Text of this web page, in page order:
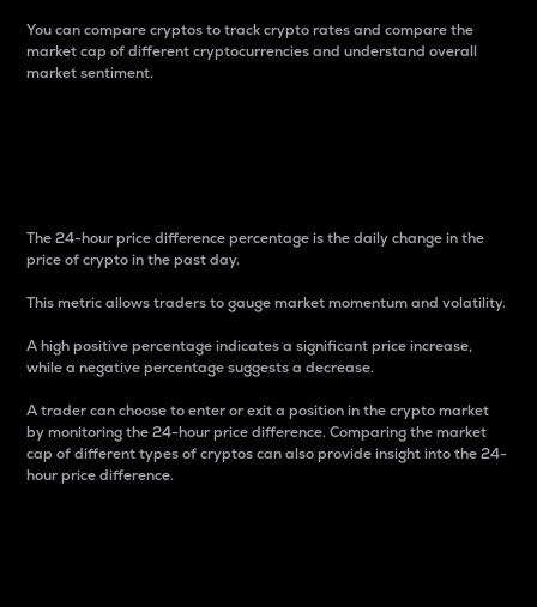
You can compare cryptos to track crypto rates and compare the
market cap of different cryptocurrencies and understand overall
market sentiment.
The 24-hour price difference percentage is the daily change in the
price of crypto in the past day.
This metric allows traders to gauge market momentum and volatility.
A high positive percentage indicates a significant price increase,
while a negative percentage suggests a decrease.
A trader can choose to enter or exit a position in the crypto market
by monitoring the 24-hour price difference. Comparing the market
cap of different types of cryptos can also provide insight into the 24-
hour price difference.